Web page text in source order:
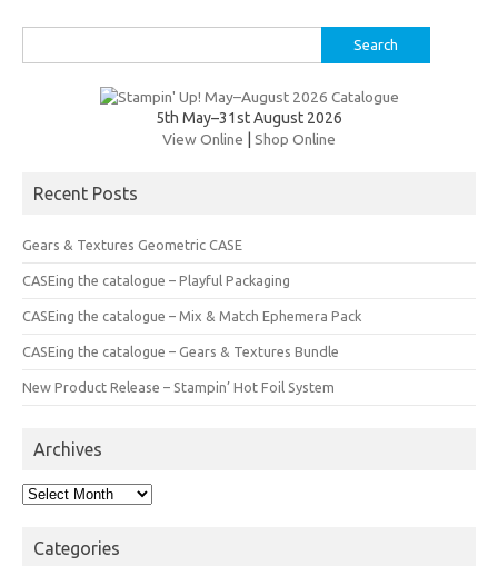
t
o
o
k
r
Li
n
k
for:
5th May–31st August 2026
View Online
Shop Online
Recent Posts
Gears & Textures Geometric CASE
CASEing the catalogue – Playful Packaging
CASEing the catalogue – Mix & Match Ephemera Pack
CASEing the catalogue – Gears & Textures Bundle
New Product Release – Stampin’ Hot Foil System
Archives
Archives
Categories